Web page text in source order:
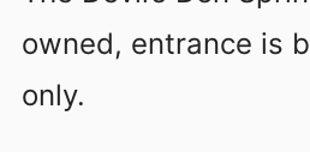
owned, entrance is
only.